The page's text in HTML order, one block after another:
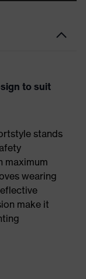
to suit
stands
maximum
wearing
make it